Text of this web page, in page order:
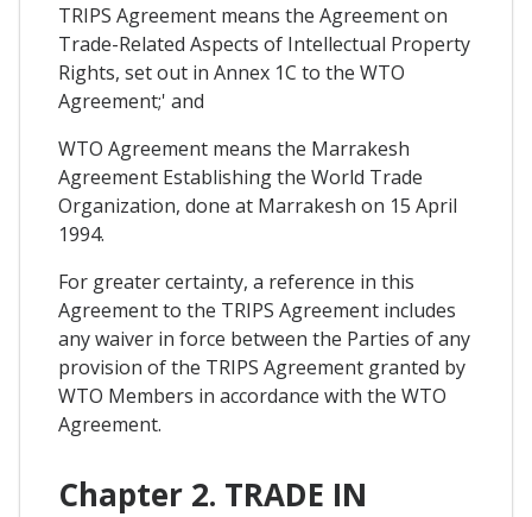
TRIPS Agreement means the Agreement on
Trade-Related Aspects of Intellectual Property
Rights, set out in Annex 1C to the WTO
Agreement;' and
WTO Agreement means the Marrakesh
Agreement Establishing the World Trade
Organization, done at Marrakesh on 15 April
1994.
For greater certainty, a reference in this
Agreement to the TRIPS Agreement includes
any waiver in force between the Parties of any
provision of the TRIPS Agreement granted by
WTO Members in accordance with the WTO
Agreement.
Chapter 2. TRADE IN